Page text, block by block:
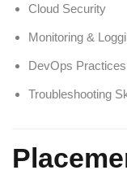
Cloud Security
Monitoring &
DevOps Practices
Troubleshooting